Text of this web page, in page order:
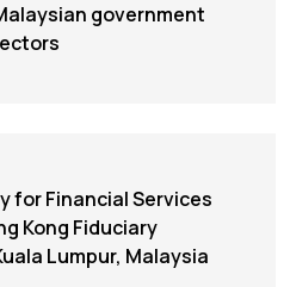
government
for Financial Services
Kong Fiduciary
Lumpur, Malaysia